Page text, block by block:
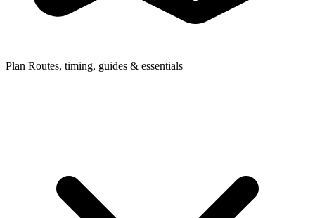
Plan Routes, timing, guides & essentials